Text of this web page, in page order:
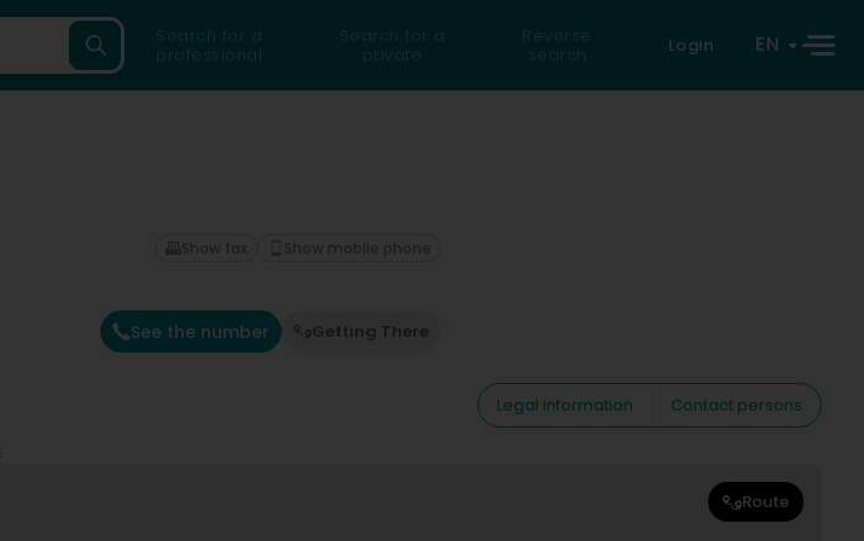
Search for a
professional
Search for a
private
Reverse
search
Login EN
See the number Getting There
Show fax Show mobile phone
Legal information
Contact persons
Route